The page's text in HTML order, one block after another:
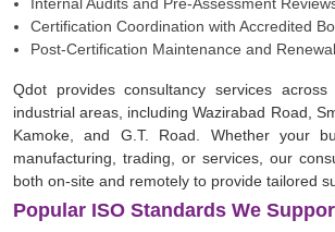
Certification Coordination with Accredited
Post-Certification Maintenance and
Qdot provides consultancy services across
industrial areas, including Wazirabad Road,
Kamoke, and G.T. Road. Whether your
manufacturing, trading, or services, our
both on-site and remotely to provide tailored
Popular ISO Standards We